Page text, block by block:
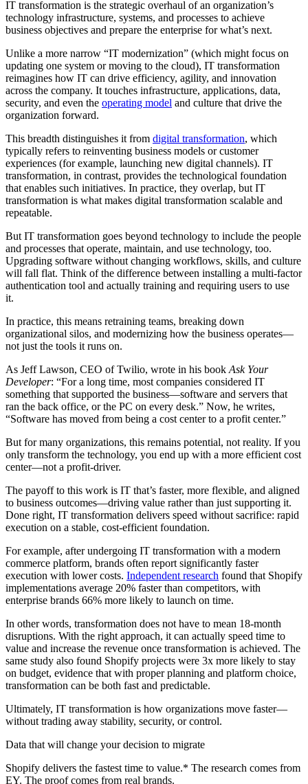
IT transformation is the strategic overhaul of an organization’s
technology infrastructure, systems, and processes to achieve
business objectives and prepare the enterprise for what’s next.
Unlike a more narrow “IT modernization” (which might focus on
updating one system or moving to the cloud), IT transformation
reimagines how IT can drive efficiency, agility, and innovation
across the company. It touches infrastructure, applications, data,
security, and even the operating model and culture that drive the
organization forward.
This breadth distinguishes it from digital transformation, which
typically refers to reinventing business models or customer
experiences (for example, launching new digital channels). IT
transformation, in contrast, provides the technological foundation
that enables such initiatives. In practice, they overlap, but IT
transformation is what makes digital transformation scalable and
repeatable.
But IT transformation goes beyond technology to include the people
and processes that operate, maintain, and use technology, too.
Upgrading software without changing workflows, skills, and culture
will fall flat. Think of the difference between installing a multi-factor
authentication tool and actually training and requiring users to use
it.
In practice, this means retraining teams, breaking down
organizational silos, and modernizing how the business operates—
not just the tools it runs on.
As Jeff Lawson, CEO of Twilio, wrote in his book Ask Your
Developer: “For a long time, most companies considered IT
something that supported the business—software and servers that
ran the back office, or the PC on every desk.” Now, he writes,
“Software has moved from being a cost center to a profit center.”
But for many organizations, this remains potential, not reality. If you
only transform the technology, you end up with a more efficient cost
center—not a profit-driver.
The payoff to this work is IT that’s faster, more flexible, and aligned
to business outcomes—driving value rather than just supporting it.
Done right, IT transformation delivers speed without sacrifice: rapid
execution on a stable, cost-efficient foundation.
For example, after undergoing IT transformation with a modern
commerce platform, brands often report significantly faster
execution with lower costs. Independent research found that Shopify
implementations average 20% faster than competitors, with
enterprise brands 66% more likely to launch on time.
In other words, transformation does not have to mean 18-month
disruptions. With the right approach, it can actually speed time to
value and increase the revenue once transformation is achieved. The
same study also found Shopify projects were 3x more likely to stay
on budget, evidence that with proper planning and platform choice,
transformation can be both fast and predictable.
Ultimately, IT transformation is how organizations move faster—
without trading away stability, security, or control.
Data that will change your decision to migrate
Shopify delivers the fastest time to value.* The research comes from
EY. The proof comes from real brands.